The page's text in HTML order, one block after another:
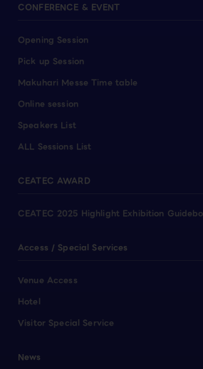
CONFERENCE & EVENT
Opening Session
Pick up Session
Makuhari Messe Time table
Online session
Speakers List
ALL Sessions List
CEATEC AWARD
CEATEC 2025 Highlight Exhibition
Access / Special Services
Venue Access
Hotel
Visitor Special Service
News